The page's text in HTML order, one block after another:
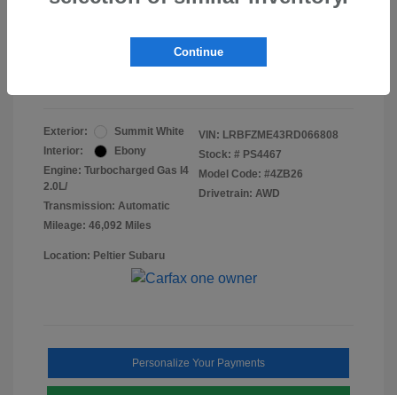
Final Peltier Price
Exterior:
Summit White
Interior:
Ebony
Engine: Turbocharged Gas I4
2.0L/
Transmission: Automatic
Mileage: 46,092 Miles
VIN: LRBFZME43RD066808
Stock: # PS4467
Model Code: #4ZB26
Drivetrain: AWD
Location: Peltier Subaru
Personalize Your Payments
Continue